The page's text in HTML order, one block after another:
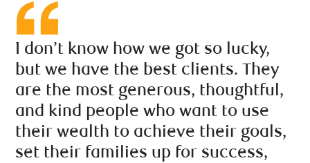
I don’t know how we got so lucky,
but we have the best clients. They
are the most generous, thoughtful,
and kind people who want to use
their wealth to achieve their goals,
set their families up for success,